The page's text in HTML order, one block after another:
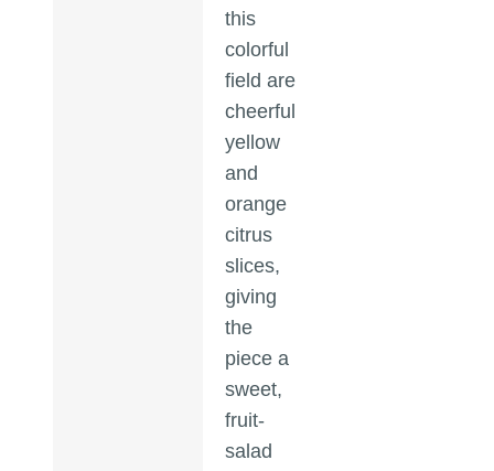
this
colorful
field are
cheerful
yellow
and
orange
citrus
slices,
giving
the
piece a
sweet,
fruit-
salad